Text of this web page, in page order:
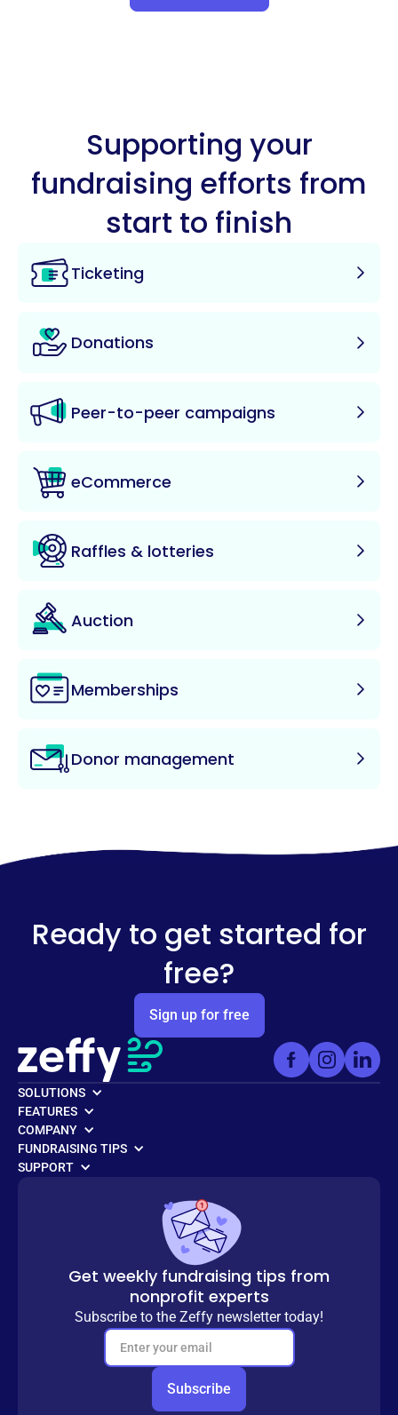
Supporting your
fundraising efforts from
start to finish
Ticketing
Donations
Peer-to-peer campaigns
eCommerce
Raffles & lotteries
Auction
Memberships
Donor management
Ready to get started for
free?
Sign up for free
SOLUTIONS
FEATURES
COMPANY
FUNDRAISING TIPS
SUPPORT
Get weekly fundraising tips from
nonprofit experts
Subscribe to the Zeffy newsletter today!